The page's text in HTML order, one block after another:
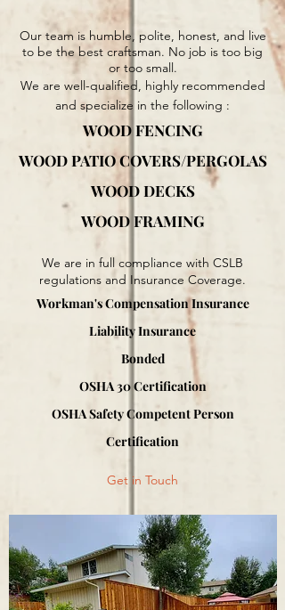
Our team is humble, polite, honest, and live
to be the best craftsman. No job is too big
or too small.
We are well-qualified, highly recommended
and specialize in the following :
WOOD FENCING
WOOD PATIO COVERS/PERGOLAS
WOOD DECKS
WOOD FRAMING
We are in full compliance with CSLB
regulations and Insurance Coverage.
Workman's Compensation Insurance
Liability Insurance
Bonded
OSHA 30 Certification
OSHA Safety Competent Person
Certification
Get in Touch